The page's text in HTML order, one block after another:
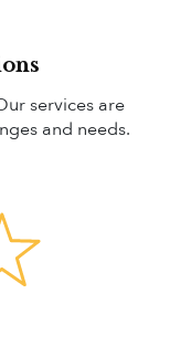
services are
and needs.